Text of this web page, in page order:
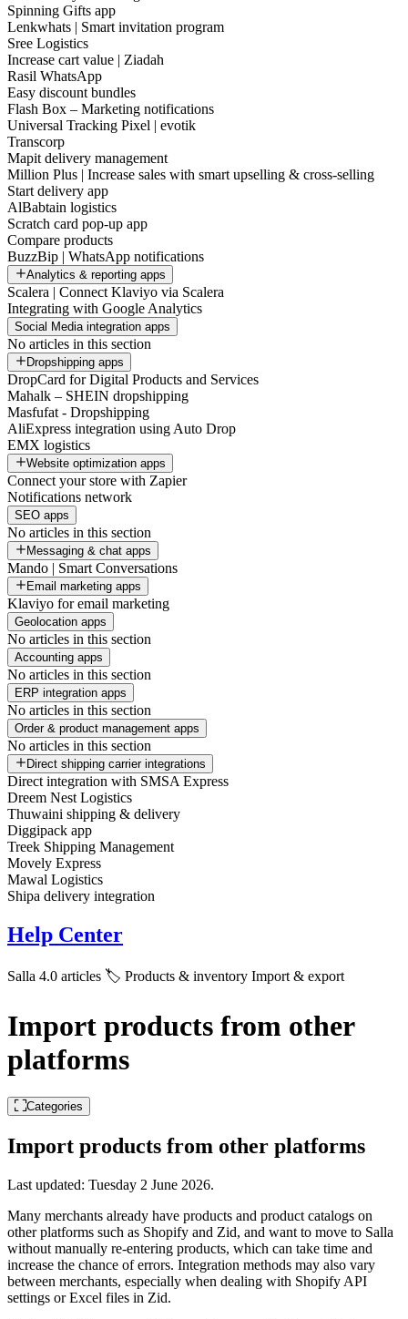
Spinning Gifts app
Lenkwhats | Smart invitation program
Sree Logistics
Increase cart value | Ziadah
Rasil WhatsApp
Easy discount bundles
Flash Box – Marketing notifications
Universal Tracking Pixel | evotik
Transcorp
Mapit delivery management
Million Plus | Increase sales with smart upselling & cross-selling
Start delivery app
AlBabtain logistics
Scratch card pop-up app
Compare products
BuzzBip | WhatsApp notifications
Analytics & reporting apps
Scalera | Connect Klaviyo via Scalera
Integrating with Google Analytics
Social Media integration apps
No articles in this section
Dropshipping apps
DropCard for Digital Products and Services
Mahalk – SHEIN dropshipping
Masfufat - Dropshipping
AliExpress integration using Auto Drop
EMX logistics
Website optimization apps
Connect your store with Zapier
Notifications network
SEO apps
No articles in this section
Messaging & chat apps
Mando | Smart Conversations
Email marketing apps
Klaviyo for email marketing
Geolocation apps
No articles in this section
Accounting apps
No articles in this section
ERP integration apps
No articles in this section
Order & product management apps
No articles in this section
Direct shipping carrier integrations
Direct integration with SMSA Express
Dreem Nest Logistics
Thuwaini shipping & delivery
Diggipack app
Treek Shipping Management
Movely Express
Mawal Logistics
Shipa delivery integration
Help Center
Salla 4.0 articles 🏷️ Products & inventory Import & export
Import products from other
platforms
Categories
Import products from other platforms
Last updated: Tuesday 2 June 2026.
Many merchants already have products and product catalogs on
other platforms such as Shopify and Zid, and want to move to Salla
without manually re-entering products, which can take time and
increase the chance of errors. Integration methods may also vary
between merchants, especially when dealing with Shopify API
settings or Excel files in Zid.